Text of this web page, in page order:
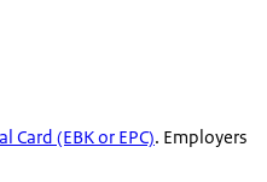
(EBK or EPC). Employers